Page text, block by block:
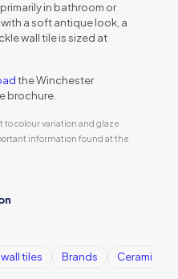
in bathroom or
a soft antique look, a
wall tile is sized at
the Winchester
brochure.
colour variation and glaze
information found at the
tiles Brands Ceramic